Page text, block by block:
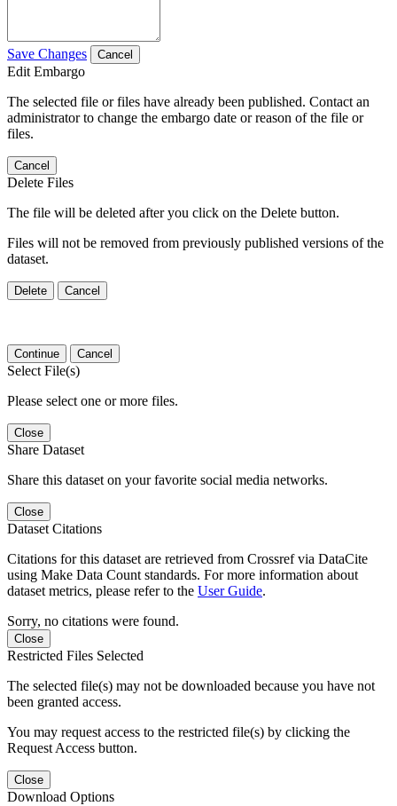
Save Changes Cancel
Edit Embargo
The selected file or files have already been published. Contact an
administrator to change the embargo date or reason of the file or
files.
Cancel
Delete Files
The file will be deleted after you click on the Delete button.
Files will not be removed from previously published versions of the
dataset.
Delete Cancel
Continue Cancel
Select File(s)
Please select one or more files.
Close
Share Dataset
Share this dataset on your favorite social media networks.
Close
Dataset Citations
Citations for this dataset are retrieved from Crossref via DataCite
using Make Data Count standards. For more information about
dataset metrics, please refer to the User Guide.
Sorry, no citations were found.
Close
Restricted Files Selected
The selected file(s) may not be downloaded because you have not
been granted access.
You may request access to the restricted file(s) by clicking the
Request Access button.
Close
Download Options